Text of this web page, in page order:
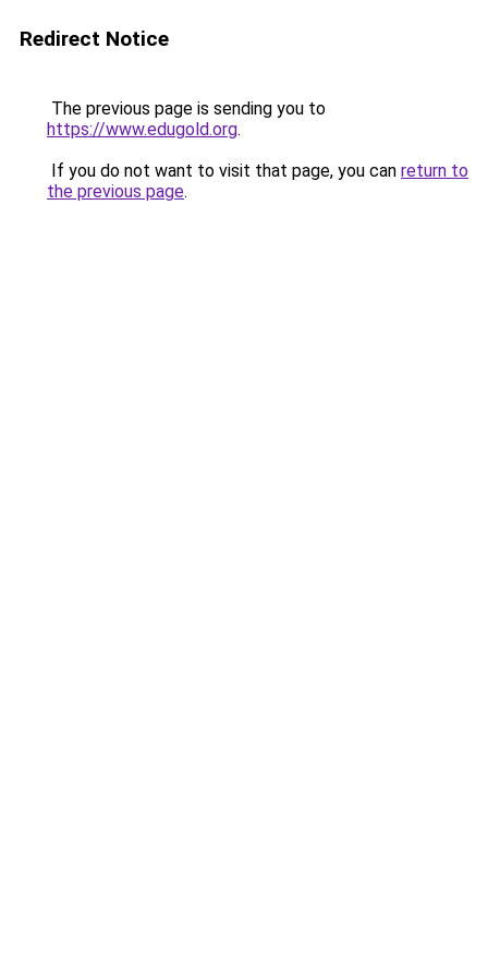
Redirect Notice
The previous page is sending you to
https://www.edugold.org.
If you do not want to visit that page, you can return to
the previous page.